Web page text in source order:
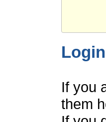
Login
If you
them